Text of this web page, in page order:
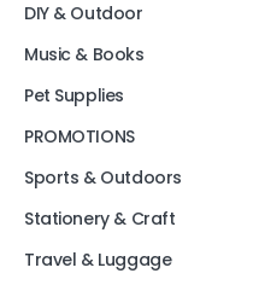
DIY & Outdoor
Music & Books
Pet Supplies
PROMOTIONS
Sports & Outdoors
Stationery & Craft
Travel & Luggage